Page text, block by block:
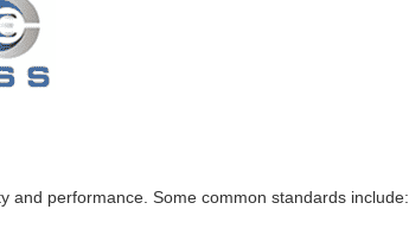
and performance. Some common standards include: